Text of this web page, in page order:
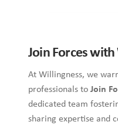
Join Forces
At Willingness, we
professionals to Join
dedicated team
sharing expertise and